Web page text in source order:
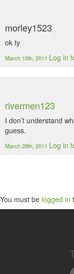
morley1523
ok ty
March 10th, 2011 Log in
rivermen123
I don’t understand
guess.
March 28th, 2011 Log in
You must be logged in